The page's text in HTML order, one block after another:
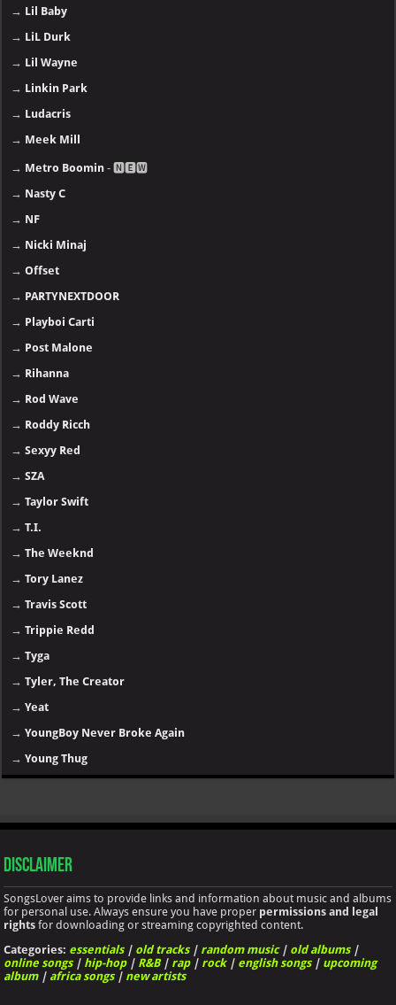
→ Lil Baby
→ LiL Durk
→ Lil Wayne
→ Linkin Park
→ Ludacris
→ Meek Mill
→ Metro Boomin - 🅽🅴🆆
→ Nasty C
→ NF
→ Nicki Minaj
→Offset
→ PARTYNEXTDOOR
→ Playboi Carti
→ Post Malone
→ Rihanna
→ Rod Wave
→ Roddy Ricch
→Sexyy Red
→SZA
→Taylor Swift
→T.I.
→The Weeknd
→Tory Lanez
→Travis Scott
→Trippie Redd
→Tyga
→Tyler, The Creator
→Yeat
→YoungBoy Never Broke Again
→Young Thug
Disclaimer
SongsLover aims to provide links and information about music and albums
for personal use. Always ensure you have proper permissions and legal
rights for downloading or streaming copyrighted content.
Categories: essentials| old tracks| random music| old albums|
online songs| hip-hop| R&B| rap| rock| english songs| upcoming
album| africa songs| new artists